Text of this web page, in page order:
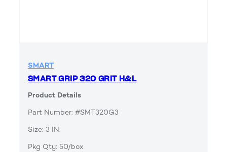
SMART
SMART GRIP 320 GRIT H&L
Product Details
Part Number: #SMT320G3
Size: 3 IN.
Pkg Qty: 50/box